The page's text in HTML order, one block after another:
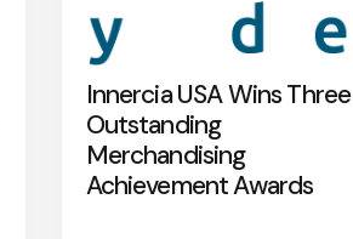
Innercia USA Wins Three
Outstanding
Merchandising
Achievement Awards